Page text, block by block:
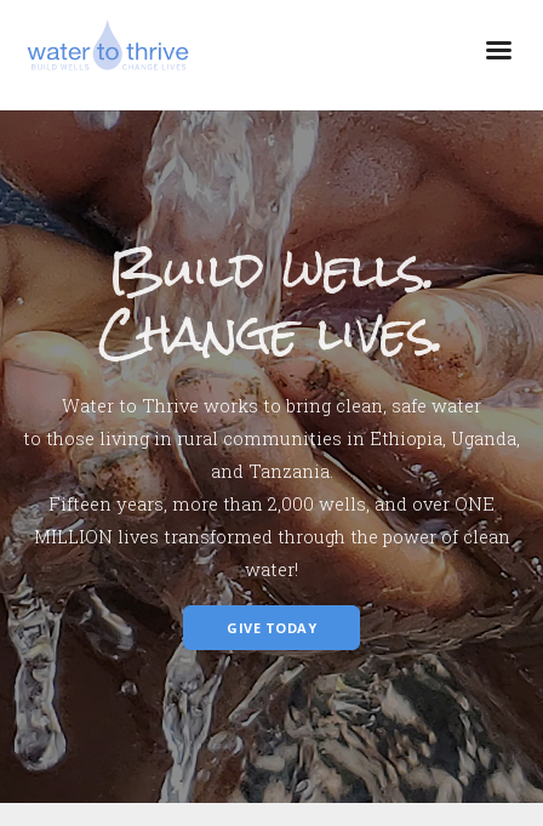
Build wells.
Change lives.
Water to Thrive works to bring clean, safe water
to those living in rural communities in Ethiopia, Uganda,
and Tanzania.
Fifteen years, more than 2,000 wells, and over ONE
MILLION lives transformed through the power of clean
water!
GIVE TODAY